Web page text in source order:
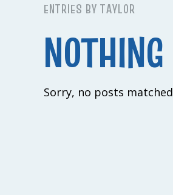
ENTRIES BY TAYLOR
Sorry, no posts